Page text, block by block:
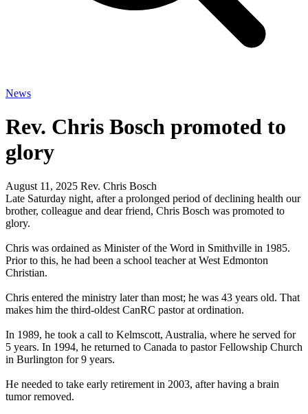
News
Rev. Chris Bosch promoted to
glory
August 11, 2025 Rev. Chris Bosch
Late Saturday night, after a prolonged period of declining health our
brother, colleague and dear friend, Chris Bosch was promoted to
glory.
Chris was ordained as Minister of the Word in Smithville in 1985.
Prior to this, he had been a school teacher at West Edmonton
Christian.
Chris entered the ministry later than most; he was 43 years old. That
makes him the third-oldest CanRC pastor at ordination.
In 1989, he took a call to Kelmscott, Australia, where he served for
5 years. In 1994, he returned to Canada to pastor Fellowship Church
in Burlington for 9 years.
He needed to take early retirement in 2003, after having a brain
tumor removed.